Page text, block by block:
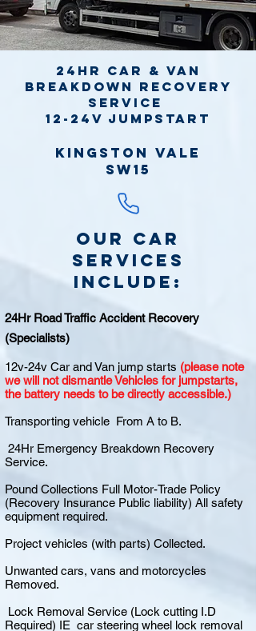
24hr Car & Van
Breakdown Recovery
Service
12-24v jumpstart
Kingston Vale
SW15
Our Car
Services
include:
24Hr Road Traffic Accident Recovery
(Specialists)
12v-24v Car and Van jump starts (please note
we will not dismantle Vehicles for jumpstarts,
the battery needs to be directly accessible.)
Transporting vehicle From A to B.
24Hr Emergency Breakdown Recovery
Service.
Pound Collections Full Motor-Trade Policy
(Recovery Insurance Public liability) All safety
equipment required.
Project vehicles (with parts) Collected.
Unwanted cars, vans and motorcycles
Removed.
Lock Removal Service (Lock cutting I.D
Required) IE car steering wheel lock removal